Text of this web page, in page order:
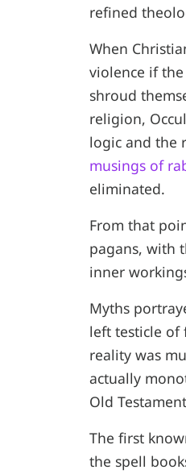
refined
When
violence if
shroud
religion,
logic and the
musings of
eliminated.
From that
pagans, with
inner
Myths
left testicle of
reality was
actually
Old
The first
the spell